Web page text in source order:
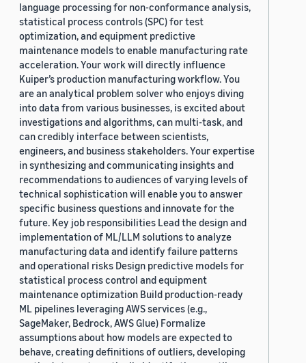
language processing for non-conformance analysis,
statistical process controls (SPC) for test
optimization, and equipment predictive
maintenance models to enable manufacturing rate
acceleration. Your work will directly influence
Kuiper’s production manufacturing workflow. You
are an analytical problem solver who enjoys diving
into data from various businesses, is excited about
investigations and algorithms, can multi-task, and
can credibly interface between scientists,
engineers, and business stakeholders. Your expertise
in synthesizing and communicating insights and
recommendations to audiences of varying levels of
technical sophistication will enable you to answer
specific business questions and innovate for the
future. Key job responsibilities Lead the design and
implementation of ML/LLM solutions to analyze
manufacturing data and identify failure patterns
and operational risks Design predictive models for
statistical process control and equipment
maintenance optimization Build production-ready
ML pipelines leveraging AWS services (e.g.,
SageMaker, Bedrock, AWS Glue) Formalize
assumptions about how models are expected to
behave, creating definitions of outliers, developing